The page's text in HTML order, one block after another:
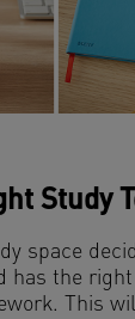
Study
space
has the
This